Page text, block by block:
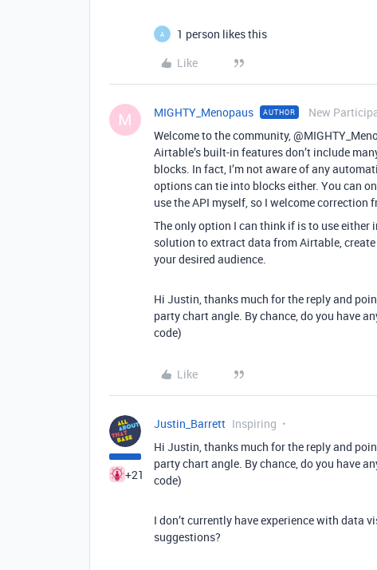
A
1 person likes this
Like
M MIGHTY_Menopaus AUTHOR New
Welcome to the community,
Airtable’s built-in features don’t include
blocks. In fact, I’m not aware of any
options can tie into blocks either. You can
use the API myself, so I welcome correction
The only option I can think if is to use
solution to extract data from Airtable,
your desired audience.
Hi Justin, thanks much for the reply and
party chart angle. By chance, do you have
code)
Like
+21
Justin_Barrett Inspiring
Hi Justin, thanks much for the reply and
party chart angle. By chance, do you have
code)
I don’t currently have experience with data
suggestions?